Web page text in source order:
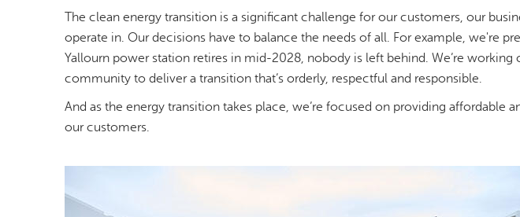
The clean energy transition is a significant challenge for our customers, our
operate in. Our decisions have to balance the needs of all. For example, we're
Yallourn power station retires in mid-2028, nobody is left behind. We’re
community to deliver a transition that’s orderly, respectful and responsible.
And as the energy transition takes place, we’re focused on providing affordable
our customers.